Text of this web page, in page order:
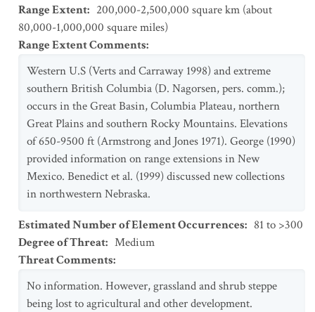
Range Extent: 200,000-2,500,000 square km (about
80,000-1,000,000 square miles)
Range Extent Comments:
Western U.S (Verts and Carraway 1998) and extreme
southern British Columbia (D. Nagorsen, pers. comm.);
occurs in the Great Basin, Columbia Plateau, northern
Great Plains and southern Rocky Mountains. Elevations
of 650-9500 ft (Armstrong and Jones 1971). George (1990)
provided information on range extensions in New
Mexico. Benedict et al. (1999) discussed new collections
in northwestern Nebraska.
Estimated Number of Element Occurrences: 81 to >300
Degree of Threat: Medium
Threat Comments:
No information. However, grassland and shrub steppe
being lost to agricultural and other development.